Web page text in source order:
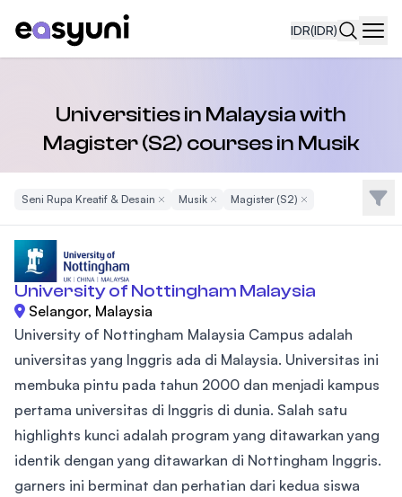
IDR(IDR)
Universities in Malaysia with
Magister (S2) courses in Musik
Seni Rupa Kreatif & Desain Remove Filter
MusikRemove Filter
Magister (S2) Remove Filter Filter
University of Nottingham Malaysia
Selangor, Malaysia
University of Nottingham Malaysia Campus adalah
universitas yang Inggris ada di Malaysia. Universitas ini
membuka pintu pada tahun 2000 dan menjadi kampus
pertama universitas di Inggris di dunia. Salah satu
highlights kunci adalah program yang ditawarkan yang
identik dengan yang ditawarkan di Nottingham Inggris.
garners ini berminat dan perhatian dari kedua siswa